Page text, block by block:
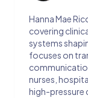
Hanna Mae
covering
systems
focuses on
nurses,
high-pressure